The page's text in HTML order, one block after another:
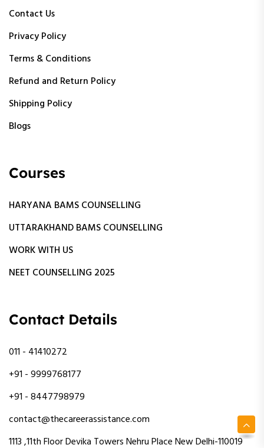
Contact Us
Privacy Policy
Terms & Conditions
Refund and Return Policy
Shipping Policy
Blogs
Courses
HARYANA BAMS COUNSELLING
UTTARAKHAND BAMS COUNSELLING
WORK WITH US
NEET COUNSELLING 2025
Contact Details
011 - 41410272
+91 - 9999768177
+91 - 8447798979
contact@thecareerassistance.com
1113 ,11th Floor Devika Towers Nehru Place New Delhi-110019